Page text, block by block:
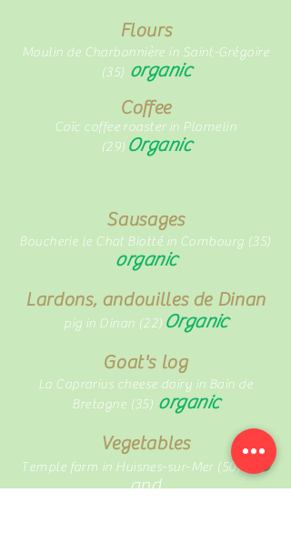
Flours
Moulin de Charbonnière in Saint-Grégoire
(35) organic
Coffee
Coïc coffee roaster in Plomelin
(29) Organic
Sausages
Boucherie le Chat Biotté in Combourg (35)
organic
Lardons, andouilles de Dinan
pig in Dinan (22) Organic
Goat's log
La Caprarius cheese dairy in Bain de
Bretagne (35) organic
Vegetables
Temple farm in Huisnes-sur-Mer (50)
bio
and